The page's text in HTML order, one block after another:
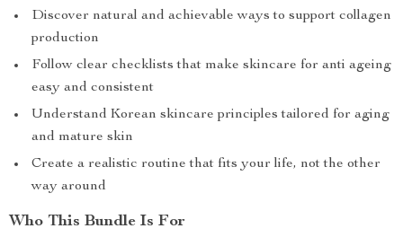
Discover natural and achievable ways to support collagen
production
Follow clear checklists that make skincare for anti ageing
easy and consistent
Understand Korean skincare principles tailored for aging
and mature skin
Create a realistic routine that fits your life, not the other
way around
Who This Bundle Is For